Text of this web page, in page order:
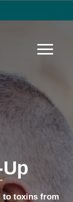
to toxins from